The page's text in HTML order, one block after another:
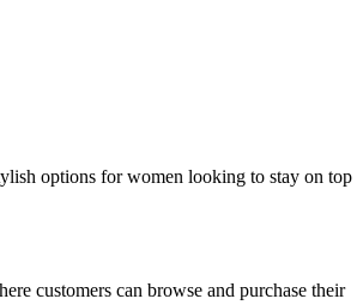
options for women looking to stay on top
customers can browse and purchase their